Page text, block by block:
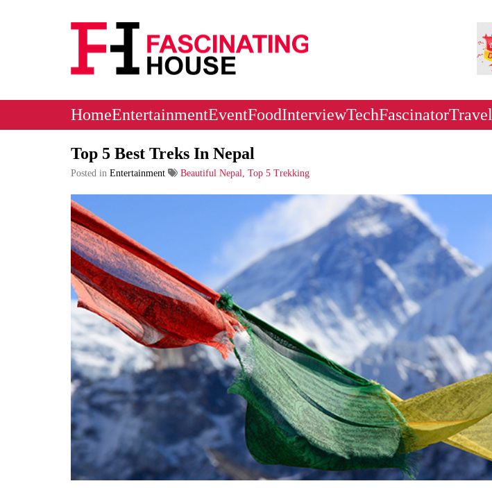
HomeEntertainmentEventFoodInterviewTechFascinatorTravel
Top 5 Best Treks In Nepal
Posted in Entertainment Beautiful Nepal, Top 5 Trekking